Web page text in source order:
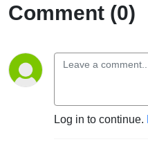
Comment (0)
Log in to continue.